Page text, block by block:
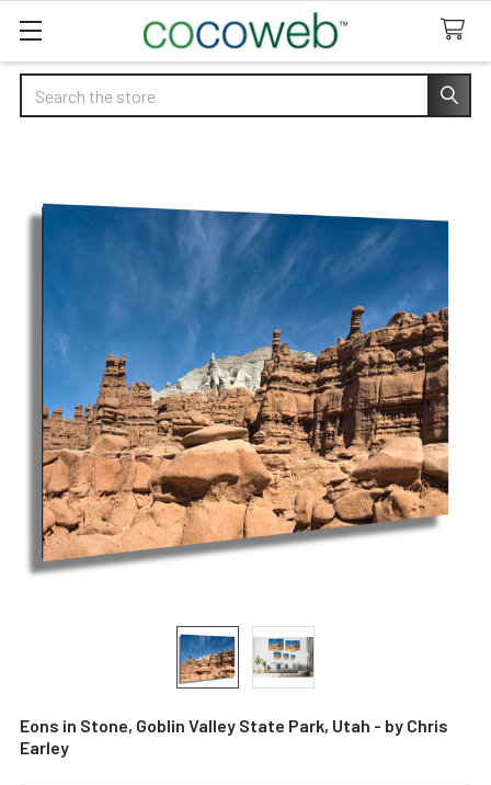
Search
Eons in Stone, Goblin Valley State Park, Utah - by Chris
Earley